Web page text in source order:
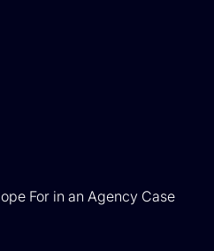
For in an Agency Case